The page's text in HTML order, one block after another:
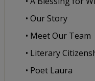
• Our Story
• Meet Our Team
• Literary
• Poet Laura